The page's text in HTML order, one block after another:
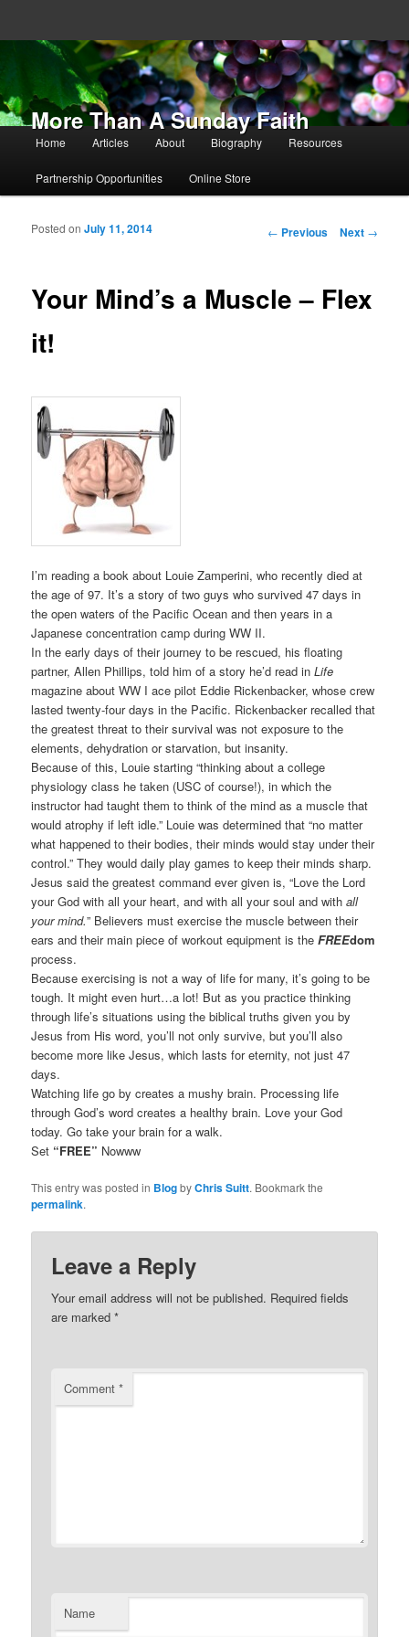
More Than A Sunday Faith
Main menu
Skip to primary content
Skip to secondary content
Home Articles About Biography Resources
Partnership Opportunities Online Store
Post navigation
← Previous Next →
Your Mind’s a Muscle – Flex
it!
Posted onJuly 11, 2014
I’m reading a book about Louie Zamperini, who recently died at
the age of 97. It’s a story of two guys who survived 47 days in
the open waters of the Pacific Ocean and then years in a
Japanese concentration camp during WW II.
In the early days of their journey to be rescued, his floating
partner, Allen Phillips, told him of a story he’d read inLife
magazine about WW I ace pilot Eddie Rickenbacker, whose crew
lasted twenty-four days in the Pacific. Rickenbacker recalled that
the greatest threat to their survival was not exposure to the
elements, dehydration or starvation, but insanity.
Because of this, Louie starting “thinking about a college
physiology class he taken (USC of course!), in which the
instructor had taught them to think of the mind as a muscle that
would atrophy if left idle.” Louie was determined that “no matter
what happened to their bodies, their minds would stay under their
control.” They would daily play games to keep their minds sharp.
Jesus said the greatest command ever given is, “Love the Lord
your God with all your heart, and with all your soul and withall
your mind.” Believers must exercise the muscle between their
ears and their main piece of workout equipment is theFREEdom
process.
Because exercising is not a way of life for many, it’s going to be
tough. It might even hurt…a lot! But as you practice thinking
through life’s situations using the biblical truths given you by
Jesus from His word, you’ll not only survive, but you’ll also
become more like Jesus, which lasts for eternity, not just 47
days.
Watching life go by creates a mushy brain. Processing life
through God’s word creates a healthy brain. Love your God
today. Go take your brain for a walk.
Set “FREE” Nowww
This entry was posted in BlogbyChris Suitt. Bookmark the
permalink.
Leave a Reply
Your email address will not be published. Required fields
are marked*
Comment*
Name